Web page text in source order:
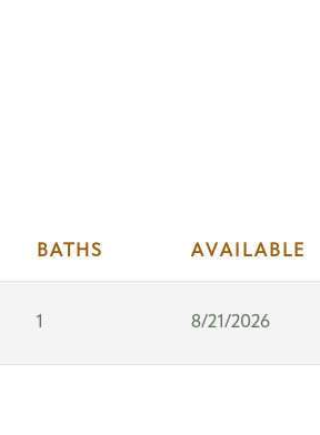
BATHS AVAILABLE
1 8/21/2026